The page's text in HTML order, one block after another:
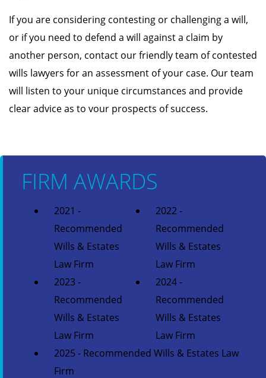
If you are considering contesting or challenging a will,
or if you need to defend a will against a claim by
another person, contact our friendly team of contested
wills lawyers for an assessment of your case. Our team
will listen to your unique circumstances and provide
clear advice as to vour prospects of success.
FIRM AWARDS
2021 -
Recommended
Wills & Estates
Law Firm
2022 -
Recommended
Wills & Estates
Law Firm
2023 -
Recommended
Wills & Estates
Law Firm
2024 -
Recommended
Wills & Estates
Law Firm
2025 - Recommended Wills & Estates Law
Firm